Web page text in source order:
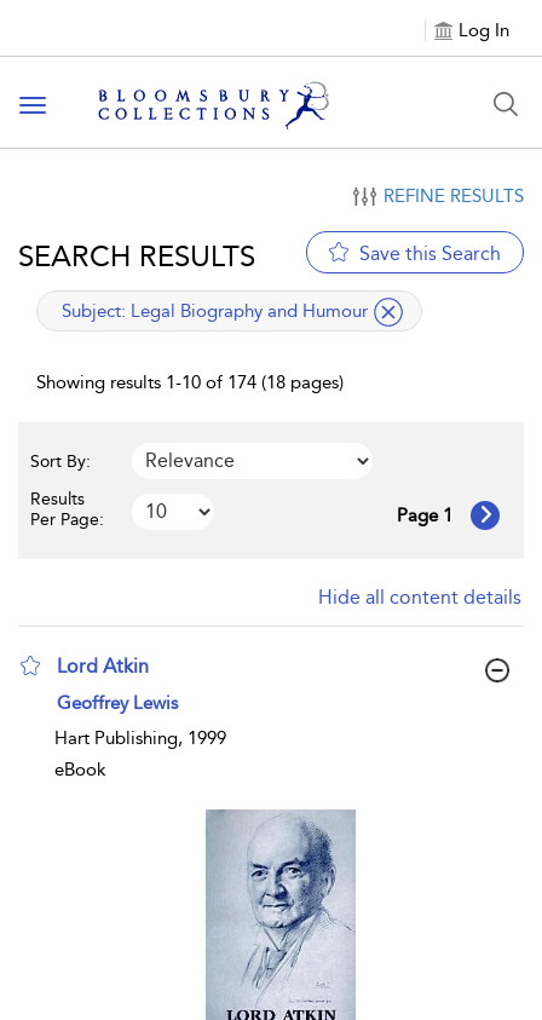
Log In
Toggle navigation
REFINE RESULTS
SEARCH RESULTS Save this Search
applied filter
Subject: Legal Biography and Humour
Showing results 1-10 of 174 (18 pages)
Sort By:
Results
Per Page:
Page 1
Hide all content details
Lord Atkin
show result details
Geoffrey Lewis
Hart Publishing, 1999
eBook